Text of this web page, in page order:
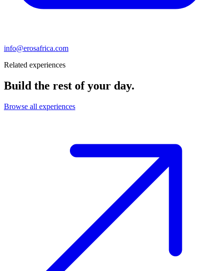
info@erosafrica.com
Related experiences
Build the rest of your day.
Browse all experiences